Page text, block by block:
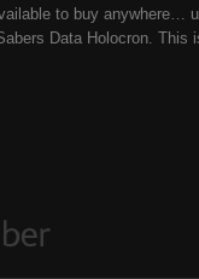
to buy anywhere…
Data Holocron. This